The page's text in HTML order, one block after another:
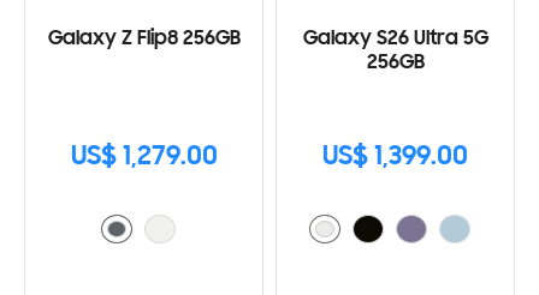
Galaxy Z Flip8 256GB
US$ 1,279.00
Galaxy S26 Ultra 5G
256GB
US$ 1,399.00